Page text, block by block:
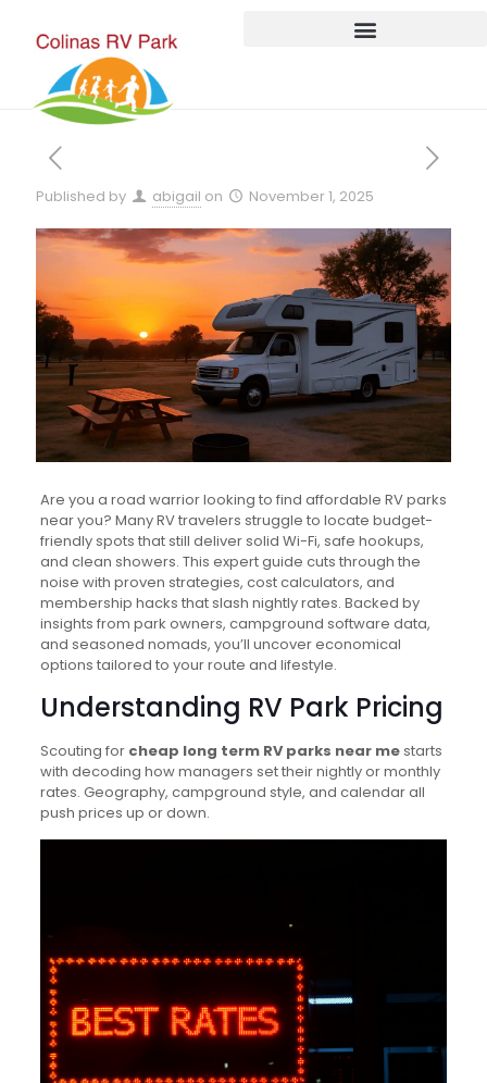
Published by abigail on November 1, 2025
Are you a road warrior looking to find affordable RV parks
near you? Many RV travelers struggle to locate budget-
friendly spots that still deliver solid Wi-Fi, safe hookups,
and clean showers. This expert guide cuts through the
noise with proven strategies, cost calculators, and
membership hacks that slash nightly rates. Backed by
insights from park owners, campground software data,
and seasoned nomads, you’ll uncover economical
options tailored to your route and lifestyle.
Understanding RV Park Pricing
Scouting for cheap long term RV parks near mestarts
with decoding how managers set their nightly or monthly
rates. Geography, campground style, and calendar all
push prices up or down.